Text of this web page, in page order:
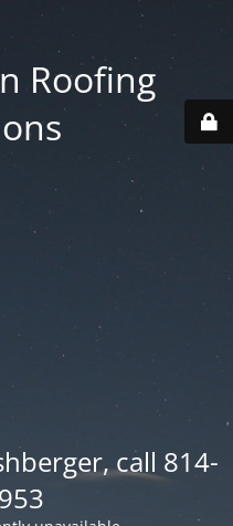
Roofing
call 814-